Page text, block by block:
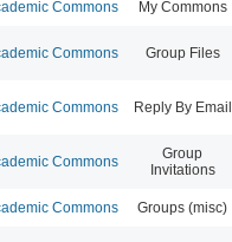
Commons My Commons
Commons Group Files
Commons Reply By Email
Commons
Group
Invitations
Commons Groups (misc)